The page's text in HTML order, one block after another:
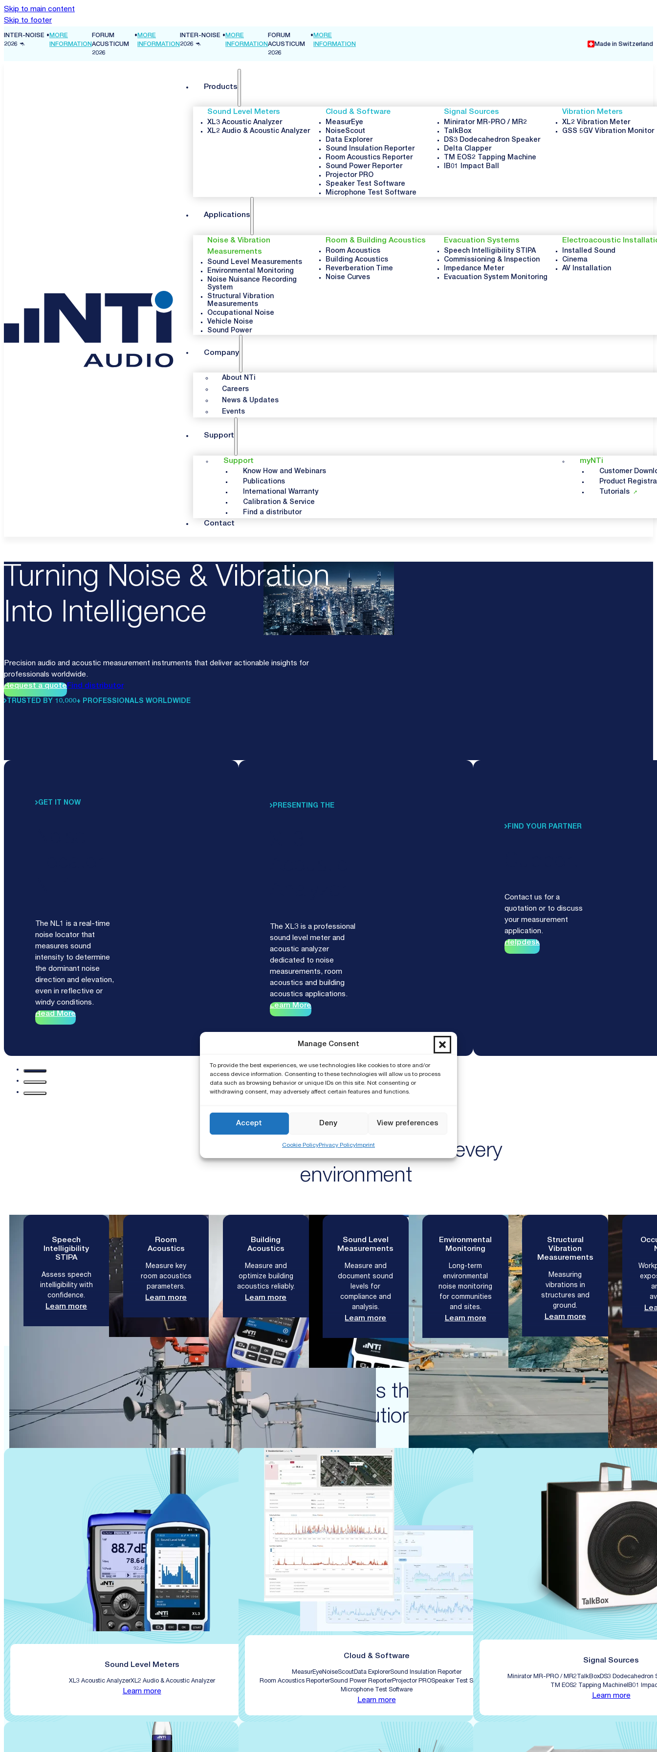
Manage Consent
To provide the best experiences, we use technologies like cookies to store and/or
access device information. Consenting to these technologies will allow us to process
data such as browsing behavior or unique IDs on this site. Not consenting or
withdrawing consent, may adversely affect certain features and functions.
Accept Deny View preferences
Cookie PolicyPrivacy PolicyImprint
Skip to main content
Skip to footer
FORUM
ACUSTICUM
•MORE
INFORMATION
INTER-NOISE
2026 🦘
•MORE
INFORMATION
FORUM
ACUSTICUM
•MORE
INFORMATION
Made in Switzerland
Products
Sound Level Meters
XL3 Acoustic Analyzer
XL2 Audio & Acoustic Analyzer
Cloud & Software
MeasurEye
NoiseScout
Data Explorer
Sound Insulation Reporter
Room Acoustics Reporter
Sound Power Reporter
Projector PRO
Speaker Test Software
Microphone Test Software
Signal Sources
Minirator MR-PRO / MR2
TalkBox
DS3 Dodecahedron Speaker
Delta Clapper
TM EOS2 Tapping Machine
IB01 Impact Ball
Vibration Meters
XL2 Vibration Meter
GSS 5GV Vibration Monitor
Applications
Noise & Vibration
Measurements
Sound Level Measurements
Environmental Monitoring
Noise Nuisance Recording
System
Structural Vibration
Measurements
Occupational Noise
Vehicle Noise
Sound Power
Room & Building Acoustics
Room Acoustics
Building Acoustics
Reverberation Time
Noise Curves
Evacuation Systems
Speech Intelligibility STIPA
Commissioning & Inspection
Impedance Meter
Evacuation System Monitoring
Electroacoustic
Installed Sound
Cinema
AV Installation
Company
About NTi
Careers
News & Updates
Events
Support
Support
Know How and Webinars
Publications
International Warranty
Calibration & Service
Find a distributor
myNTi
Customer
Product
Tutorials
Contact
Turning Noise & Vibration
Into Intelligence
Precision audio and acoustic measurement instruments that deliver actionable insights for
professionals worldwide.
Request a quoteFind distributor
TRUSTED BY 10.000+ PROFESSIONALS WORLDWIDE
GET IT NOW
The NL1 is a real-time
noise locator that
measures sound
intensity to determine
the dominant noise
direction and elevation,
even in reflective or
windy conditions.
Read More
PRESENTING THE
The XL3 is a professional
sound level meter and
acoustic analyzer
dedicated to noise
measurements, room
acoustics and building
acoustics applications.
Learn More
FIND YOUR PARTNER
Contact us for a
quotation or to discuss
your measurement
application.
Helpdesk
Measurement solutions for every
environment
USED IN 100+ COUNTRIES AROUND THE WORLD
Speech
Intelligibility
STIPA
Assess speech
intelligibility with
confidence.
Learn more
Room
Acoustics
Measure key
room acoustics
parameters.
Learn more
Building
Acoustics
Measure and
optimize building
acoustics reliably.
Learn more
Sound Level
Measurements
Measure and
document sound
levels for
compliance and
analysis.
Learn more
Environmental
Monitoring
Long-term
environmental
noise monitoring
for communities
and sites.
Learn more
Structural
Vibration
Measurements
Measuring
vibrations in
structures and
ground.
Learn more
Featured products that enable
these solutions
SWISS PRECISION ENGINEERING
Sound Level Meters
XL3 Acoustic AnalyzerXL2 Audio & Acoustic Analyzer
Learn more
Cloud & Software
MeasurEyeNoiseScoutData ExplorerSound Insulation Reporter
Room Acoustics ReporterSound Power ReporterProjector PROSpeaker Test Software
Microphone Test Software
Learn more
Signal Sources
Minirator MR-PRO / MR2 TalkBoxDS3 Dodecahedron
TM EOS2 Tapping MachineIB01
Learn more